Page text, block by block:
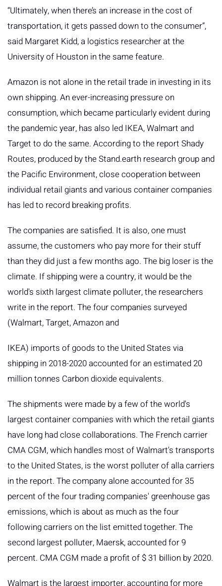
“Ultimately, when there’s an increase in the cost of
transportation, it gets passed down to the consumer”,
said Margaret Kidd, a logistics researcher at the
University of Houston in the same feature.
Amazon is not alone in the retail trade in investing in its
own shipping. An ever-increasing pressure on
consumption, which became particularly evident during
the pandemic year, has also led IKEA, Walmart and
Target to do the same. According to the report Shady
Routes, produced by the Stand.earth research group and
the Pacific Environment, close cooperation between
individual retail giants and various container companies
has led to record breaking profits.
The companies are satisfied. It is also, one must
assume, the customers who pay more for their stuff
than they did just a few months ago. The big loser is the
climate. If shipping were a country, it would be the
world's sixth largest climate polluter, the researchers
write in the report. The four companies surveyed
(Walmart, Target, Amazon and
IKEA) imports of goods to the United States via
shipping in 2018-2020 accounted for an estimated 20
million tonnes Carbon dioxide equivalents.
The shipments were made by a few of the world's
largest container companies with which the retail giants
have long had close collaborations. The French carrier
CMA CGM, which handles most of Walmart's transports
to the United States, is the worst polluter of alla carriers
in the report. The company alone accounted for 35
percent of the four trading companies' greenhouse gas
emissions, which is about as much as the four
following carriers on the list emitted together. The
second largest polluter, Maersk, accounted for 9
percent. CMA CGM made a profit of $ 31 billion by 2020.
Walmart is the largest importer, accounting for more